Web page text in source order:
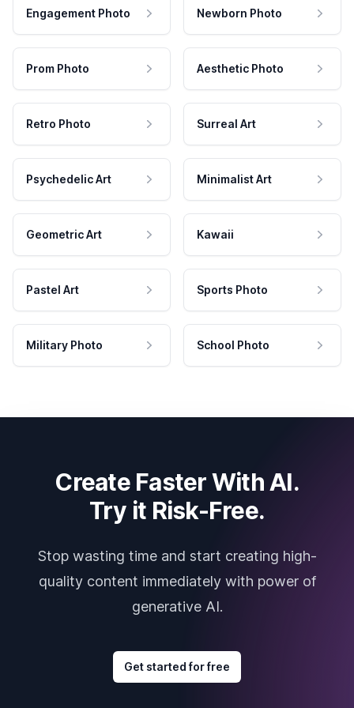
Engagement Photo Newborn Photo
Prom Photo Aesthetic Photo
Retro Photo Surreal Art
Psychedelic Art Minimalist Art
Geometric Art Kawaii
Pastel Art Sports Photo
Military Photo School Photo
Create Faster With AI.
Try it Risk-Free.
Stop wasting time and start creating high-
quality content immediately with power of
generative AI.
Get started for free